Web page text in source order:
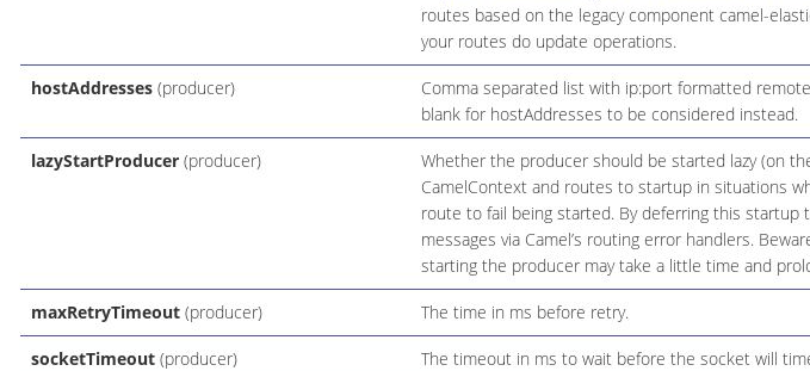
routes based on the legacy component camel-
your routes do update operations.
hostAddresses(producer)
Comma separated list with ip:port formatted
blank for hostAddresses to be considered instead.
lazyStartProducer(producer)
Whether the producer should be started lazy (on
CamelContext and routes to startup in situations
route to fail being started. By deferring this
messages via Camel’s routing error handlers.
starting the producer may take a little time and
maxRetryTimeout(producer) The time in ms before retry.
socketTimeout(producer) The timeout in ms to wait before the socket will